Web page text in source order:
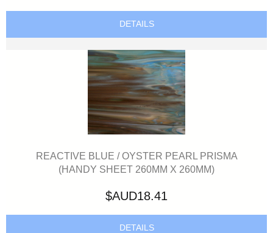
DETAILS
REACTIVE BLUE / OYSTER PEARL PRISMA
(HANDY SHEET 260MM X 260MM)
$AUD18.41
DETAILS